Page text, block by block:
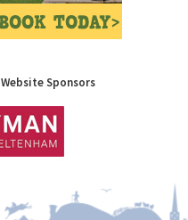
Website Sponsors